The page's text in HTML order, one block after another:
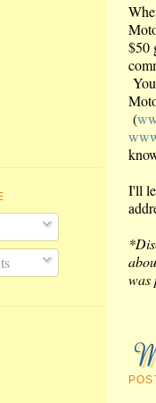
$50
(
I'll
was